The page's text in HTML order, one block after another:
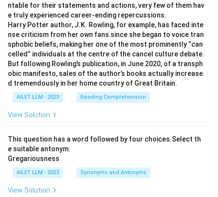
ntable for their statements and actions, very few of them hav
e truly experienced career-ending repercussions.
Harry Potter author, J.K. Rowling, for example, has faced inte
nse criticism from her own fans since she began to voice tran
sphobic beliefs, making her one of the most prominently “can
celled” individuals at the centre of the cancel culture debate.
But following Rowling’s publication, in June 2020, of a transph
obic manifesto, sales of the author’s books actually increase
d tremendously in her home country of Great Britain.
AILET LLM - 2023 Reading Comprehension
View Solution
This question has a word followed by four choices.Select th
e suitable antonym.
Gregariousness
AILET LLM - 2023 Synonyms and Antonyms
View Solution